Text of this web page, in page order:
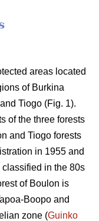
areas located
of Burkina
Tiogo (Fig. 1).
of the three forests
and Tiogo forests
in 1955 and
in the 80s
of Boulon is
Boopo and
zone (Guinko